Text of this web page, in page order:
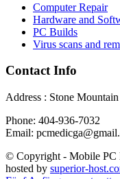
Computer Repair
Hardware and
PC Builds
Virus scans and
Contact Info
Address : Stone
Phone: 404-936-7032
Email:
© Copyright - Mobile PC
hosted by superior-